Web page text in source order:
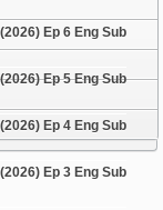
Ep 6 Eng Sub
Ep 5 Eng Sub
Ep 4 Eng Sub
Ep 3 Eng Sub